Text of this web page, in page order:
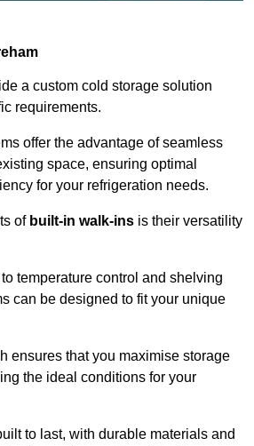
a custom cold storage solution
requirements.
offer the advantage of seamless
space, ensuring optimal
for your refrigeration needs.
of built-in walk-ins is their versatility
temperature control and shelving
can be designed to fit your unique
ensures that you maximise storage
the ideal conditions for your
to last, with durable materials and